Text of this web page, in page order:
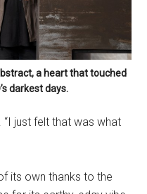
a heart that touched
darkest days.
“I just felt that was what
its own thanks to the